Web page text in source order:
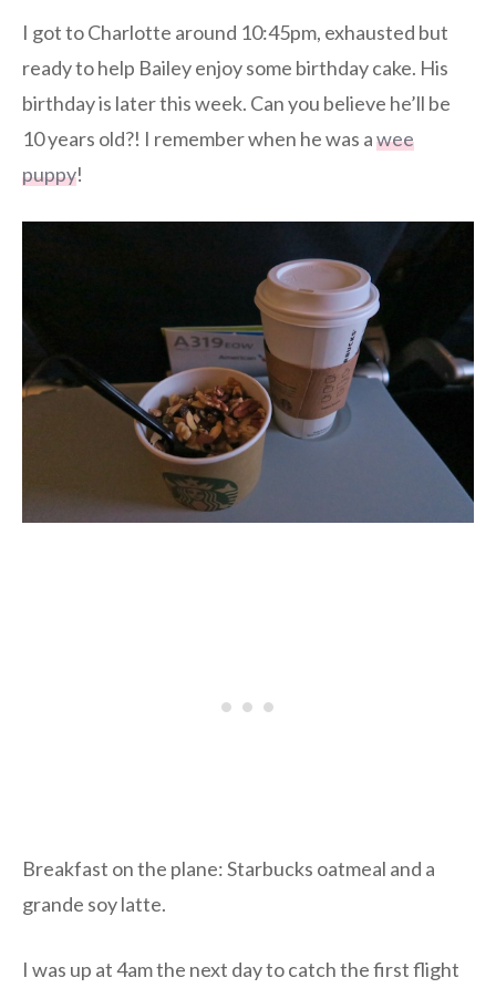
I got to Charlotte around 10:45pm, exhausted but
ready to help Bailey enjoy some birthday cake. His
birthday is later this week. Can you believe he’ll be
10 years old?! I remember when he was awee
puppy!
Breakfast on the plane: Starbucks oatmeal and a
grande soy latte.
I was up at 4am the next day to catch the first flight